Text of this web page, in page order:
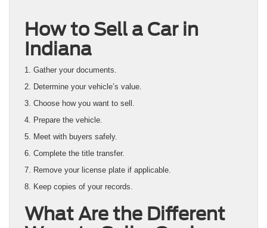
How to Sell a Car in
Indiana
1. Gather your documents.
2. Determine your vehicle’s value.
3. Choose how you want to sell.
4. Prepare the vehicle.
5. Meet with buyers safely.
6. Complete the title transfer.
7. Remove your license plate if applicable.
8. Keep copies of your records.
What Are the Different